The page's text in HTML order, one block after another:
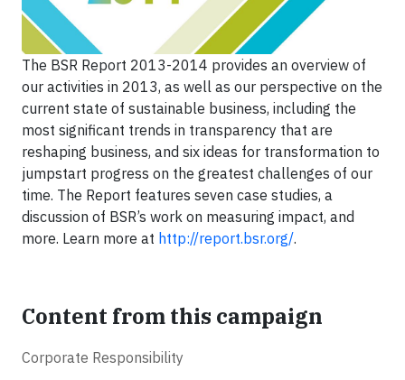
The BSR Report 2013-2014 provides an overview of
our activities in 2013, as well as our perspective on the
current state of sustainable business, including the
most significant trends in transparency that are
reshaping business, and six ideas for transformation to
jumpstart progress on the greatest challenges of our
time. The Report features seven case studies, a
discussion of BSR’s work on measuring impact, and
more. Learn more at http://report.bsr.org/.
Content from this campaign
Corporate Responsibility